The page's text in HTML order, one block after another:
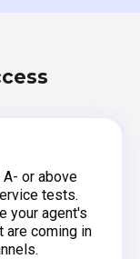
or above
tests.
your agent's
are coming in